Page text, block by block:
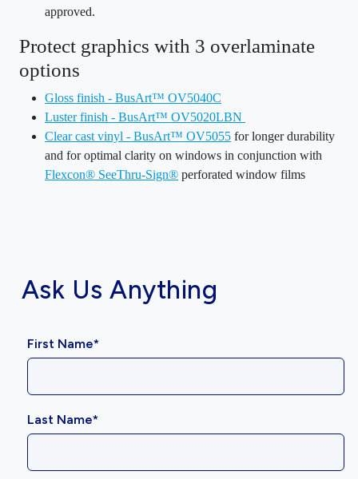
approved.
Protect graphics with 3 overlaminate
options
Gloss finish - BusArt™ OV5040C
Luster finish - BusArt™ OV5020LBN
Clear cast vinyl - BusArt™ OV5055 for longer durability
and for optimal clarity on windows in conjunction with
Flexcon® SeeThru-Sign® perforated window films